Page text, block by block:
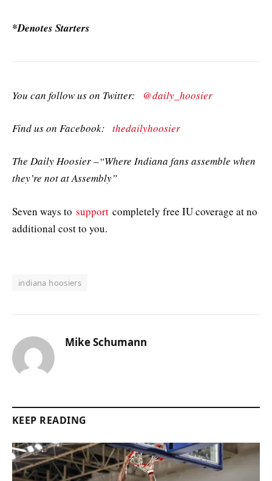
*Denotes Starters
You can follow us on Twitter: @daily_hoosier
Find us on Facebook: thedailyhoosier
The Daily Hoosier –“Where Indiana fans assemble when
they’re not at Assembly”
Seven ways to support completely free IU coverage at no
additional cost to you.
indiana hoosiers
Mike Schumann
KEEP READING